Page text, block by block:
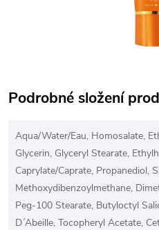
Podrobné složení
Aqua/Water/Eau, Homosalate,
Glycerin, Glyceryl Stearate,
Caprylate/Caprate, Propanediol,
Methoxydibenzoylmethane,
Peg-100 Stearate, Butyloctyl
D´Abeille, Tocopheryl Acetate,